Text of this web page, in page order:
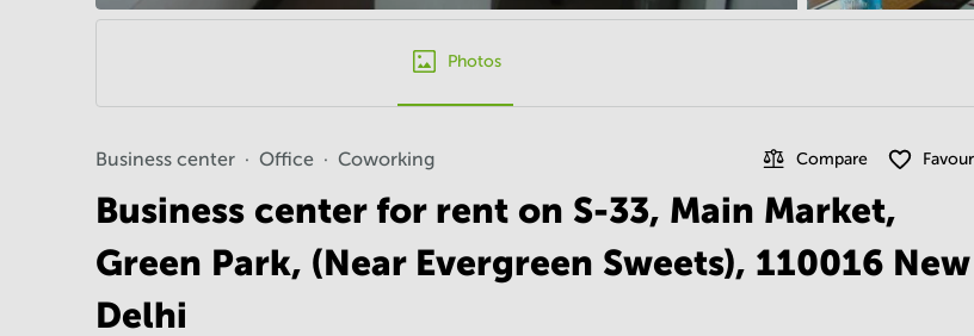
Photos
Business center Office Coworking Compare
Business center for rent on S-33, Main Market,
Green Park, (Near Evergreen Sweets), 110016 New
Delhi